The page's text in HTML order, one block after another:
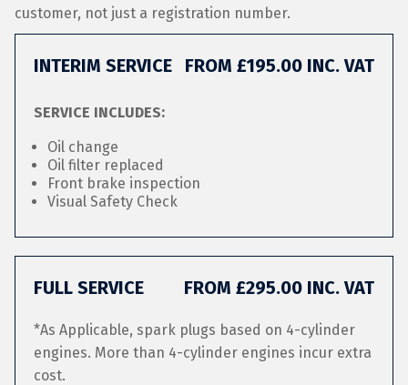
customer, not just a registration number.
INTERIM SERVICE FROM £195.00 INC. VAT
SERVICE INCLUDES:
Oil change
Oil filter replaced
Front brake inspection
Visual Safety Check
FULL SERVICE FROM £295.00 INC. VAT
*As Applicable, spark plugs based on 4-cylinder
engines. More than 4-cylinder engines incur extra
cost.